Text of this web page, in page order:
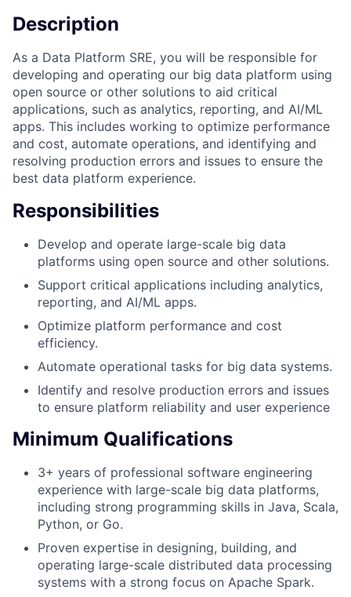
Description
As a Data Platform SRE, you will be responsible for
developing and operating our big data platform using
open source or other solutions to aid critical
applications, such as analytics, reporting, and AI/ML
apps. This includes working to optimize performance
and cost, automate operations, and identifying and
resolving production errors and issues to ensure the
best data platform experience.
Responsibilities
Develop and operate large-scale big data
platforms using open source and other solutions.
Support critical applications including analytics,
reporting, and AI/ML apps.
Optimize platform performance and cost
efficiency.
Automate operational tasks for big data systems.
Identify and resolve production errors and issues
to ensure platform reliability and user experience
Minimum Qualifications
3+ years of professional software engineering
experience with large-scale big data platforms,
including strong programming skills in Java, Scala,
Python, or Go.
Proven expertise in designing, building, and
operating large-scale distributed data processing
systems with a strong focus on Apache Spark.